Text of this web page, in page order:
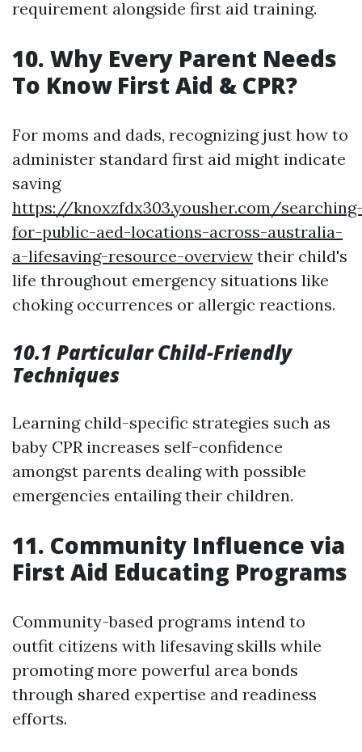
requirement alongside first aid training.
10. Why Every Parent Needs
To Know First Aid & CPR?
For moms and dads, recognizing just how to
administer standard first aid might indicate
saving
https://knoxzfdx303.yousher.com/
for-public-aed-locations-across-australia-
a-lifesaving-resource-overview their child's
life throughout emergency situations like
choking occurrences or allergic reactions.
10.1 Particular Child-Friendly
Techniques
Learning child-specific strategies such as
baby CPR increases self-confidence
amongst parents dealing with possible
emergencies entailing their children.
11. Community Influence via
First Aid Educating Programs
Community-based programs intend to
outfit citizens with lifesaving skills while
promoting more powerful area bonds
through shared expertise and readiness
efforts.